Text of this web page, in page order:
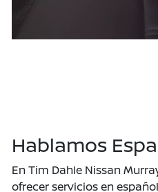
Hablamos
En Tim Dahle Nissan
ofrecer servicios en